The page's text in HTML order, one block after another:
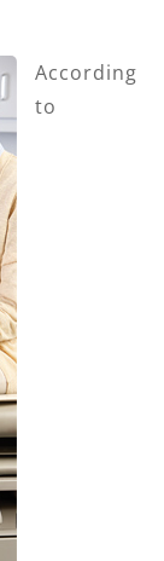
According
to